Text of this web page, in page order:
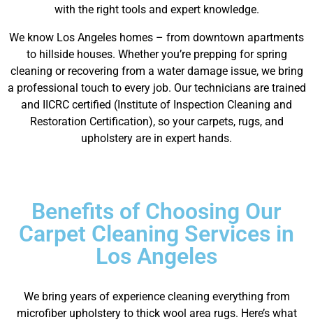
with the right tools and expert knowledge.
We know Los Angeles homes – from downtown apartments
to hillside houses. Whether you’re prepping for spring
cleaning or recovering from a water damage issue, we bring
a professional touch to every job. Our technicians are trained
and IICRC certified (Institute of Inspection Cleaning and
Restoration Certification), so your carpets, rugs, and
upholstery are in expert hands.
Benefits of Choosing Our
Carpet Cleaning Services in
Los Angeles
We bring years of experience cleaning everything from
microfiber upholstery to thick wool area rugs. Here’s what